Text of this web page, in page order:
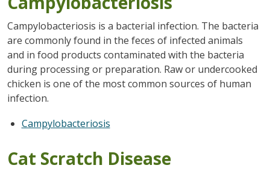
Campylobacteriosis is a bacterial infection. The bacteria
are commonly found in the feces of infected animals
and in food products contaminated with the bacteria
during processing or preparation. Raw or undercooked
chicken is one of the most common sources of human
infection.
Campylobacteriosis
Cat Scratch Disease